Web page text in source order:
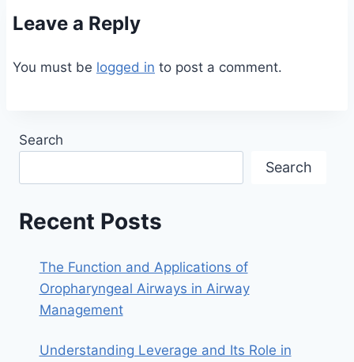
Leave a Reply
You must be logged in to post a comment.
Search
Search
Recent Posts
The Function and Applications of
Oropharyngeal Airways in Airway
Management
Understanding Leverage and Its Role in